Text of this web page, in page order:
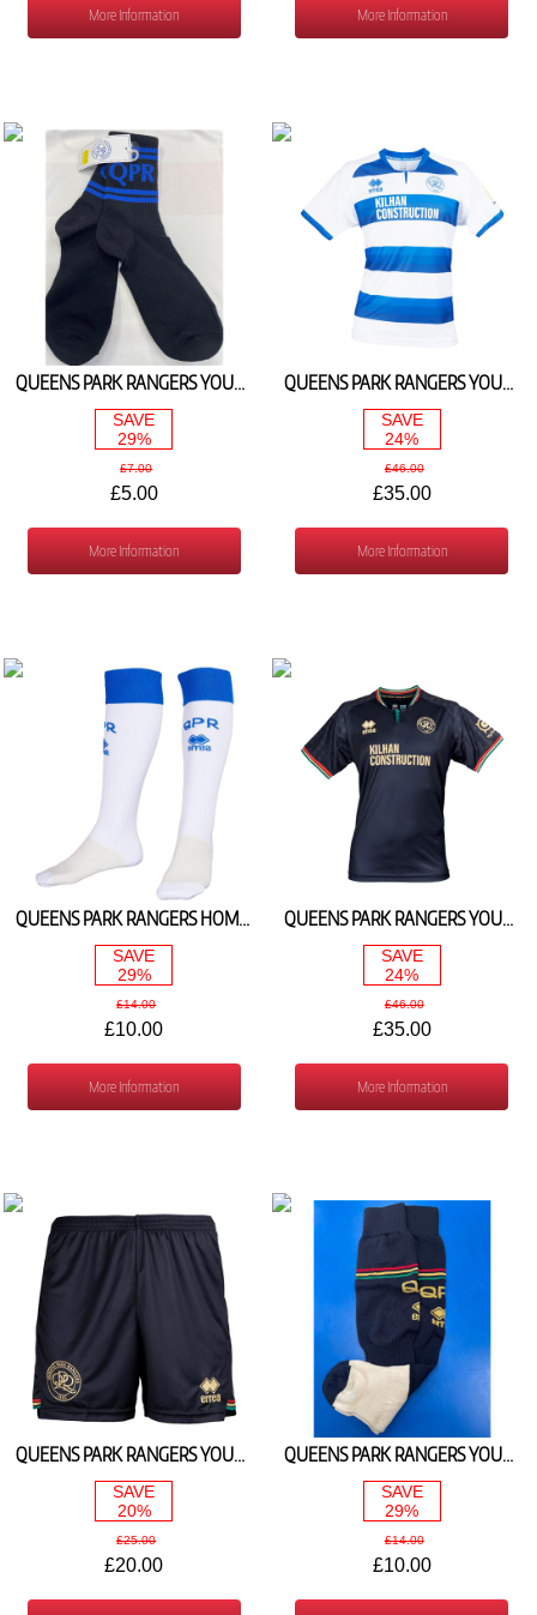
More Information More Information
QUEENS PARK RANGERS YOUTH 1/4 TRAINING SOCKS 2025/26
SAVE
29%
£7.00
£5.00
More Information
QUEENS PARK RANGERS YOUTH HOME SHIRT 2024/25
SAVE
24%
£46.00
£35.00
More Information
QUEENS PARK RANGERS HOME YOUTH SOCKS 2024/25
SAVE
29%
£14.00
£10.00
More Information
QUEENS PARK RANGERS YOUTH AWAY SHIRT 2024/25 (WITHOUT SPONSERS LOGO)
SAVE
24%
£46.00
£35.00
More Information
QUEENS PARK RANGERS YOUTH AWAY SHORTS 2024/25
SAVE
20%
£25.00
£20.00
QUEENS PARK RANGERS YOUTH AWAY SOCKS 2024/25
SAVE
29%
£14.00
£10.00